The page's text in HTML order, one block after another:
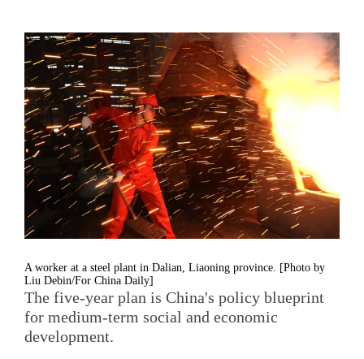
A worker at a steel plant in Dalian, Liaoning province. [Photo by
Liu Debin/For China Daily]
The five-year plan is China's policy blueprint
for medium-term social and economic
development.